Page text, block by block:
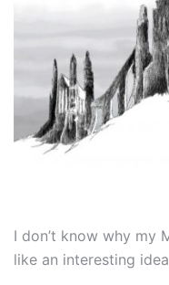
I don’t know why my
like an interesting